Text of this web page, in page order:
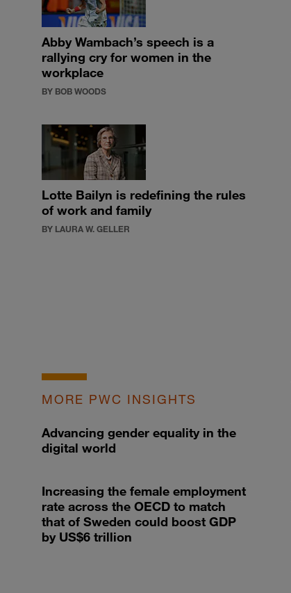
Abby Wambach’s speech is a
rallying cry for women in the
workplace
BY BOB WOODS
Lotte Bailyn is redefining the rules
of work and family
BY LAURA W. GELLER
MORE PWC INSIGHTS
Advancing gender equality in the
digital world
Increasing the female employment
rate across the OECD to match
that of Sweden could boost GDP
by US$6 trillion